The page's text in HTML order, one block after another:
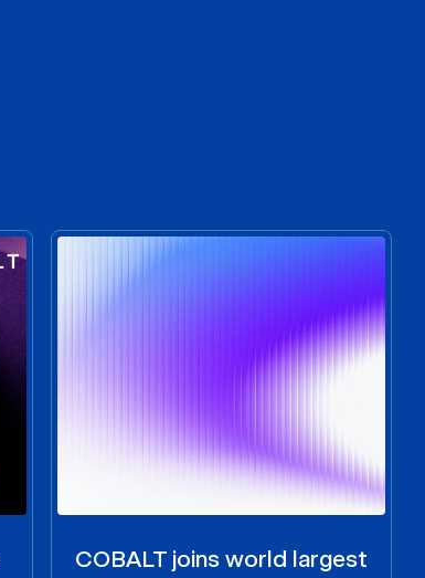
COBALT joins world largest